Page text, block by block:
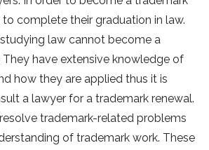
complete their graduation in law.
law cannot become a
They have extensive knowledge of
how they are applied thus it is
a lawyer for a trademark renewal.
trademark-related problems
of trademark work. These